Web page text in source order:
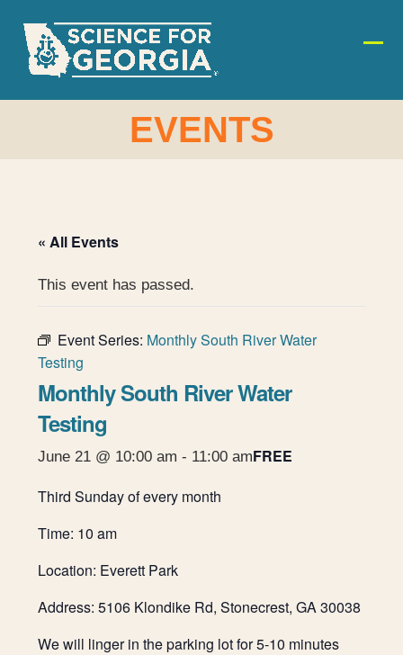
content
EVENTS
« All Events
This event has passed.
Event Series: Monthly South River Water
Testing
Monthly South River Water
Testing
June 21 @ 10:00 am - 11:00 amFREE
Third Sunday of every month
Time: 10 am
Location: Everett Park
Address: 5106 Klondike Rd, Stonecrest, GA 30038
We will linger in the parking lot for 5-10 minutes